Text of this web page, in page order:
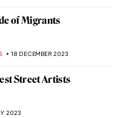
of Migrants
18 DECEMBER 2023
Street Artists
2023